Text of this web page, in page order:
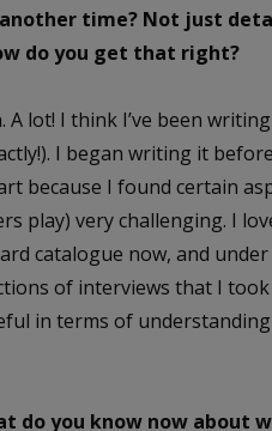
time? Not just
do you get that right?
lot! I think I’ve been
I began writing it
because I found certain
play) very challenging. I
catalogue now, and under
of interviews that I
in terms of
do you know now about